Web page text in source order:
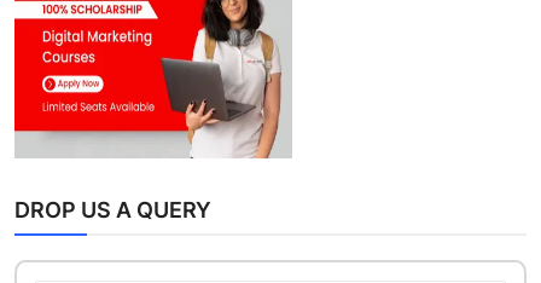
DROP US A QUERY